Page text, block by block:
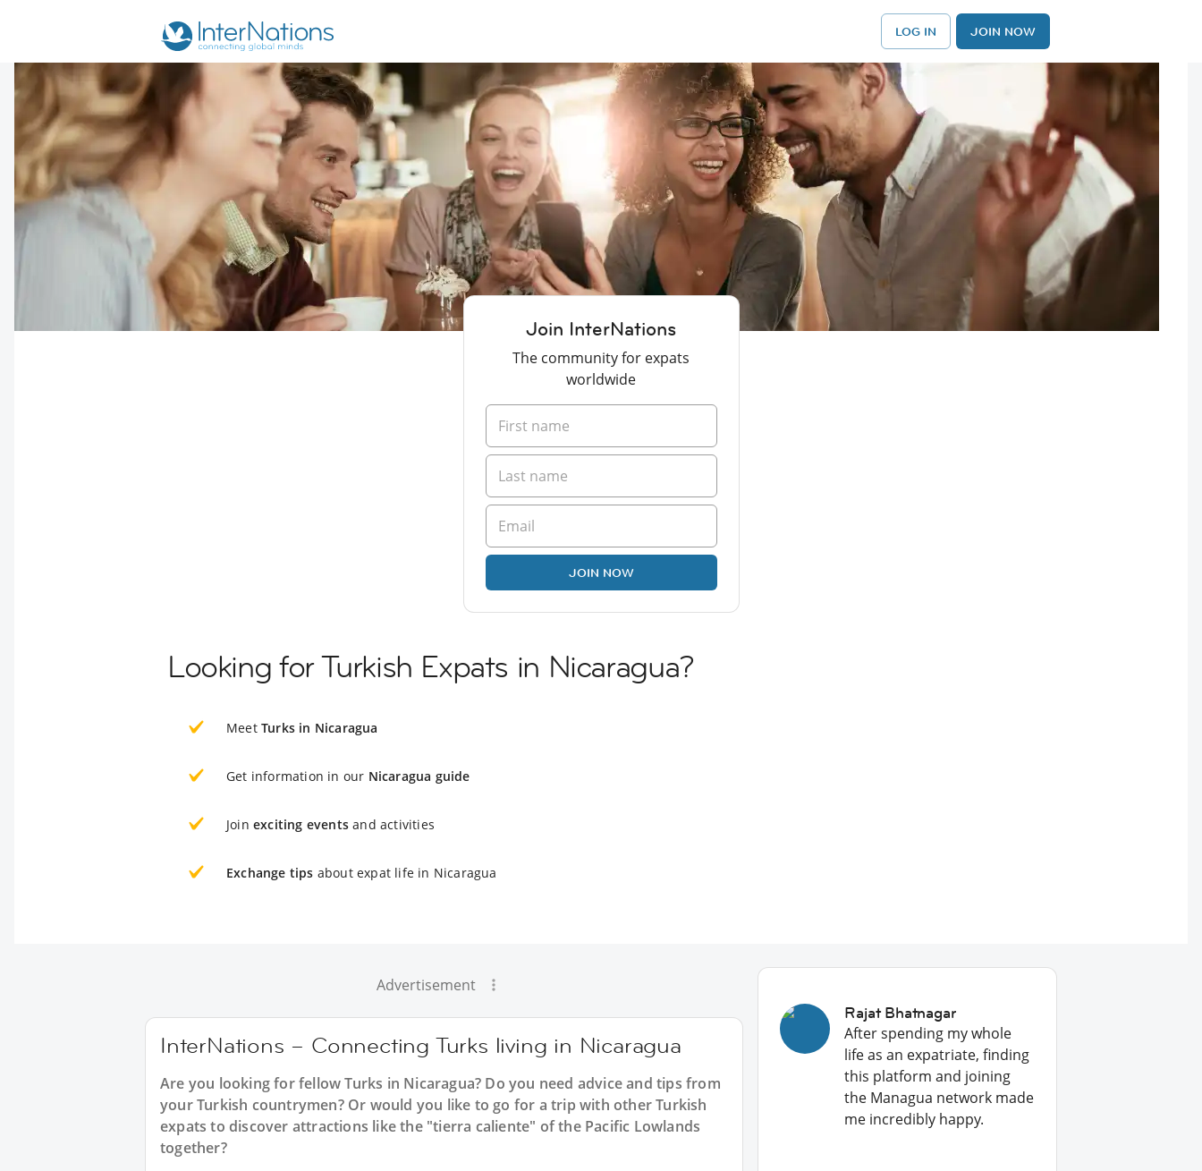
LOG IN JOIN NOW
Join InterNations
The community for expats
worldwide
JOIN NOW
Looking for Turkish Expats in Nicaragua?
Meet Turks in Nicaragua
Get information in our Nicaragua guide
Join exciting events and activities
Exchange tips about expat life in Nicaragua
Advertisement
InterNations – Connecting Turks living in Nicaragua
Are you looking for fellow Turks in Nicaragua? Do you need advice and tips from
your Turkish countrymen? Or would you like to go for a trip with other Turkish
expats to discover attractions like the "tierra caliente" of the Pacific Lowlands
together?
Rajat Bhatnagar
After spending my whole
life as an expatriate, finding
this platform and joining
the Managua network made
me incredibly happy.